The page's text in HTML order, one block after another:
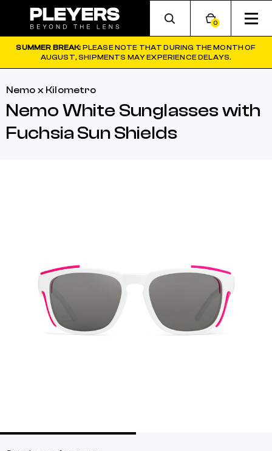
0
SUMMER BREAK: PLEASE NOTE THAT DURING THE MONTH OF
AUGUST, SHIPMENTS MAY EXPERIENCE DELAYS.
Nemo x Kilometro
Nemo White Sunglasses with
Fuchsia Sun Shields